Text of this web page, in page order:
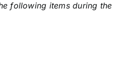
following items during the